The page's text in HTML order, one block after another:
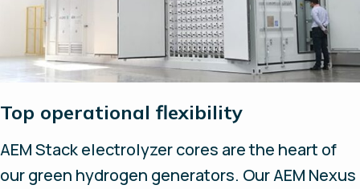
Top operational flexibility
AEM Stack electrolyzer cores are the heart of
our green hydrogen generators. Our AEM Nexus